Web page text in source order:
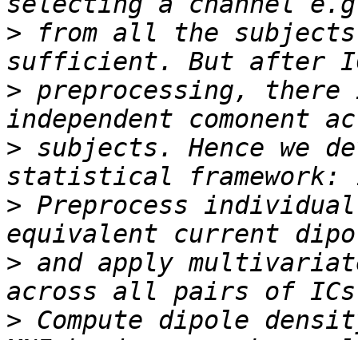
> from all the subjects
> preprocessing, there
> subjects. Hence we
> Preprocess
> and apply
> Compute dipole